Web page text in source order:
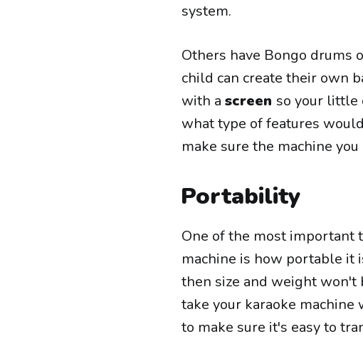
system.
Others have Bongo drums
child can create their own
with ascreen so your little
what type of features
make sure the machine
Portability
One of the most important
machine is how portable it
then size and weight won't
take your karaoke
to make sure it's easy to